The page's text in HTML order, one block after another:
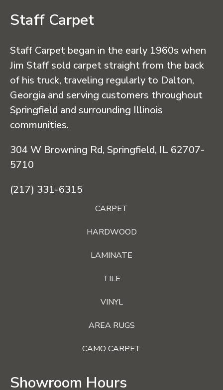
Staff Carpet
Staff Carpet began in the early 1960s when
Jim Staff sold carpet straight from the back
of his truck, traveling regularly to Dalton,
Georgia and serving customers throughout
Springfield and surrounding Illinois
communities.
304 W Browning Rd, Springfield, IL 62707-
5710
(217) 331-6315
CARPET
HARDWOOD
LAMINATE
TILE
VINYL
AREA RUGS
CAMO CARPET
Showroom Hours